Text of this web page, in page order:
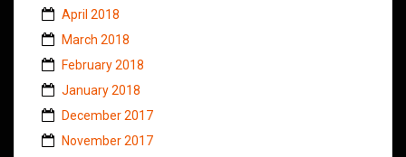
April 2018
March 2018
February 2018
January 2018
December 2017
November 2017